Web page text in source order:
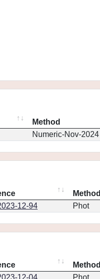
Method
Numeric-Nov-2024
Method
12-94 Phot
Method
12-04 Phot